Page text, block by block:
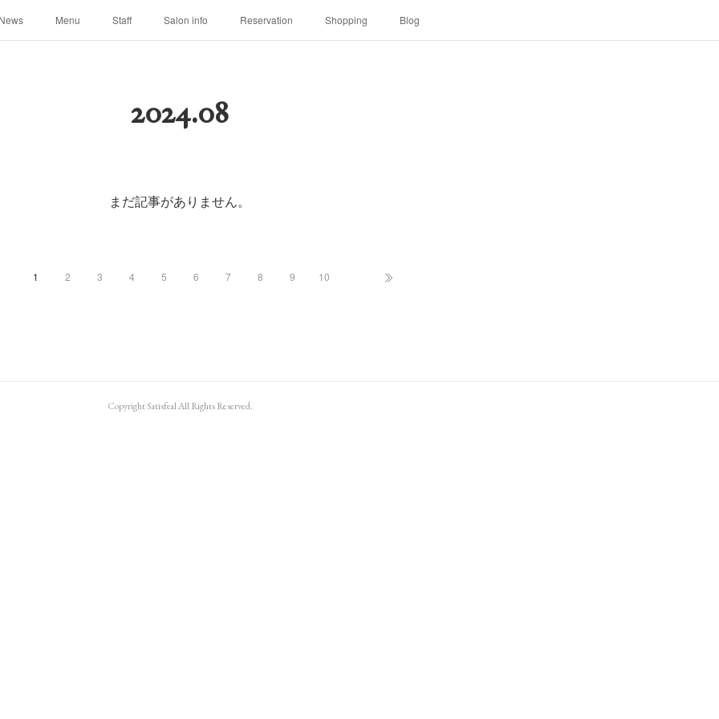
Menu Staff Salon info Reservation Shopping Blog
2024.08
まだ記事がありません。
1 2 3 4 5 6 7 8 9 10
Copyright Satisfeal All Rights Reserved.